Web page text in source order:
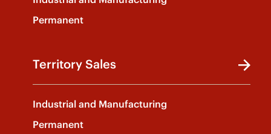
Permanent
Territory Sales
Industrial and Manufacturing
Permanent